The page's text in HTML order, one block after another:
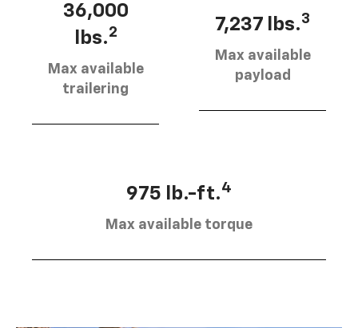
36,000
lbs.2
Max available
trailering
7,237 lbs.3
Max available
payload
975 lb.-ft.4
Max available torque